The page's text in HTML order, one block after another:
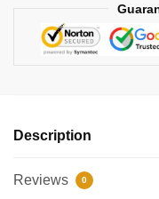
Description
Reviews 0